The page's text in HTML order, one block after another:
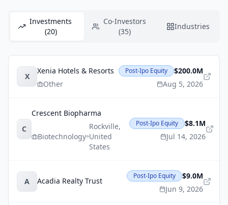
Investments
(20)
Co-Investors
(35)
Industries
X
Xenia Hotels & Resorts
Other
Post-Ipo Equity
$200.0M
Aug 5, 2026
C
Crescent Biopharma
Biotechnology
Rockville,
United
States
Post-Ipo Equity
$8.1M
Jul 14, 2026
A Acadia Realty Trust
Post-Ipo Equity
$9.0M
Jun 9, 2026